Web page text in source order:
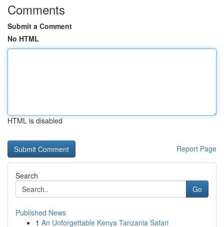
Comments
Submit a Comment
No HTML
HTML is disabled
Report Page
Search
Go
Published News
1 An Unforgettable Kenya Tanzania Safari